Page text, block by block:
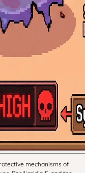
mechanisms of